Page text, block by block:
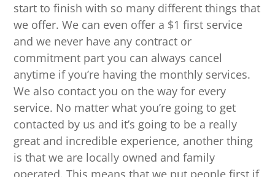
start to finish with so many different things that
we offer. We can even offer a $1 first service
and we never have any contract or
commitment part you can always cancel
anytime if you’re having the monthly services.
We also contact you on the way for every
service. No matter what you’re going to get
contacted by us and it’s going to be a really
great and incredible experience, another thing
is that we are locally owned and family